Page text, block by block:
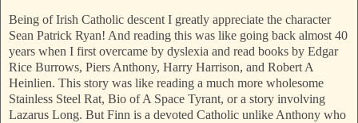
Being of Irish Catholic descent I greatly appreciate the character
Sean Patrick Ryan! And reading this was like going back almost 40
years when I first overcame by dyslexia and read books by Edgar
Rice Burrows, Piers Anthony, Harry Harrison, and Robert A
Heinlien. This story was like reading a much more wholesome
Stainless Steel Rat, Bio of A Space Tyrant, or a story involving
Lazarus Long. But Finn is a devoted Catholic unlike Anthony who